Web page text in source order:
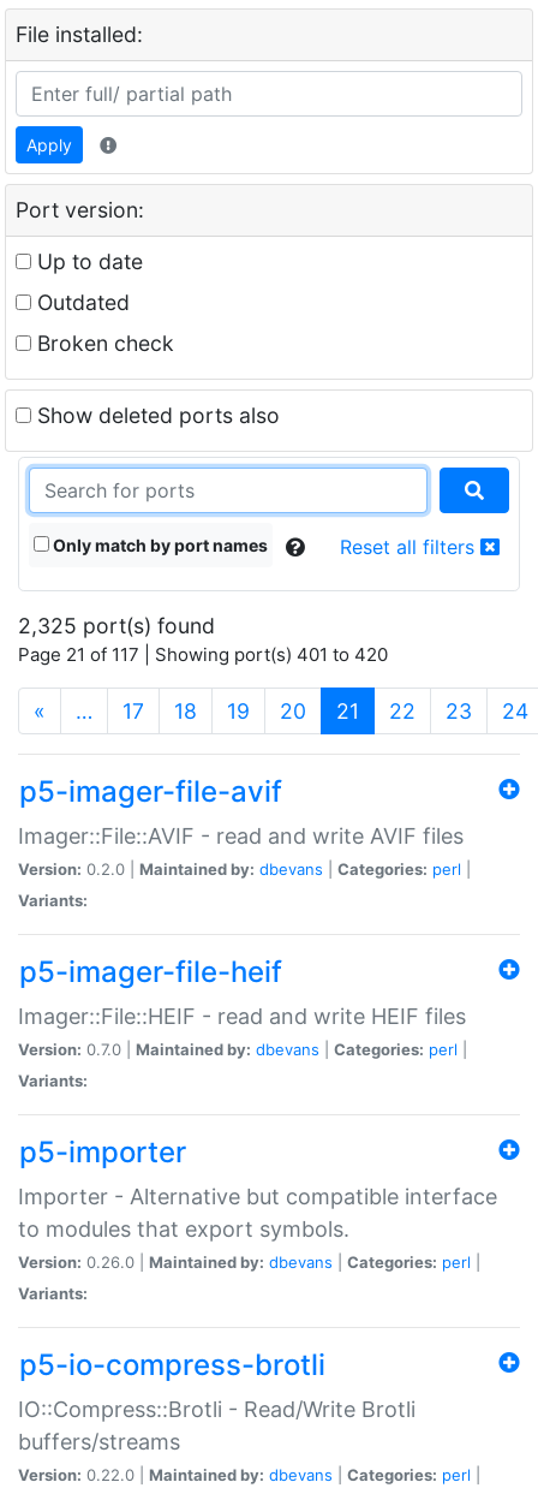
File installed:
Apply
Port version:
Up to date
Outdated
Broken check
Show deleted ports also
Only match by port names Reset all filters
2,325 port(s) found
Page 21 of 117 | Showing port(s) 401 to 420
« … 17 18 19 20 21 (current)
22 23 24
p5-imager-file-avif
Imager::File::AVIF - read and write AVIF files
Version: 0.2.0 | Maintained by: dbevans Categories: perl
Variants:
p5-imager-file-heif
Imager::File::HEIF - read and write HEIF files
Version: 0.7.0 | Maintained by: dbevans Categories: perl
Variants:
p5-importer
Importer - Alternative but compatible interface
to modules that export symbols.
Version: 0.26.0 | Maintained by: dbevans Categories: perl
Variants:
p5-io-compress-brotli
IO::Compress::Brotli - Read/Write Brotli
buffers/streams
Version: 0.22.0 | Maintained by: dbevans Categories: perl